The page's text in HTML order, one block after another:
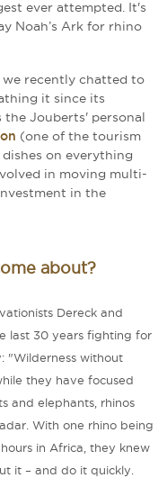
ever attempted. It's
Noah’s Ark for rhino
recently chatted to
it since its
Jouberts' personal
(one of the tourism
on everything
in moving multi-
in the
about?
Dereck and
last 30 years fighting for
"Wilderness without
they have focused
and elephants, rhinos
With one rhino being
in Africa, they knew
it – and do it quickly.